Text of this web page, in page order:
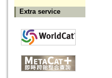
Extra service